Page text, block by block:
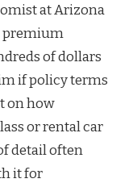
at Arizona
premium
of dollars
if policy terms
on how
or rental car
detail often
it for